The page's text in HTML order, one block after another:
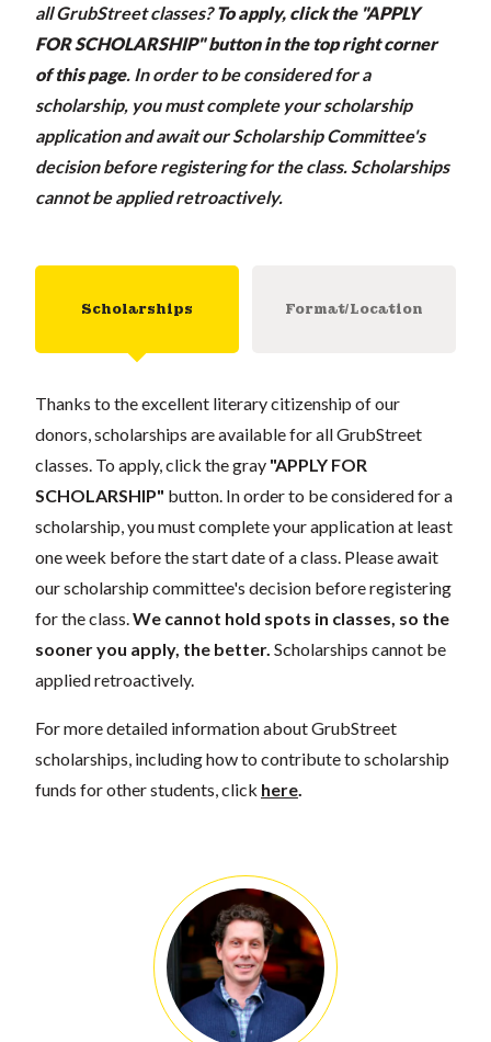
all GrubStreet classes?To apply, click the "APPLY
FOR SCHOLARSHIP" button in the top right corner
of this page. In order to be considered for a
scholarship, you must complete your scholarship
application and await our Scholarship Committee's
decision before registering for the class. Scholarships
cannot be applied retroactively.
Scholarships Format/Location
Thanks to the excellent literary citizenship of our
donors, scholarships are available for all GrubStreet
classes. To apply, click the gray "APPLY FOR
SCHOLARSHIP" button. In order to be considered for a
scholarship, you must complete your application at least
one week before the start date of a class. Please await
our scholarship committee's decision before registering
for the class.We cannot hold spots in classes, so the
sooner you apply, the better. Scholarships cannot be
applied retroactively.
For more detailed information about GrubStreet
scholarships, including how to contribute to scholarship
funds for other students, click here.